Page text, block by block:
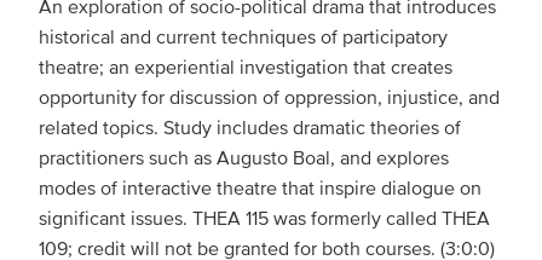
An exploration of socio-political drama that introduces
historical and current techniques of participatory
theatre; an experiential investigation that creates
opportunity for discussion of oppression, injustice, and
related topics. Study includes dramatic theories of
practitioners such as Augusto Boal, and explores
modes of interactive theatre that inspire dialogue on
significant issues. THEA 115 was formerly called THEA
109; credit will not be granted for both courses. (3:0:0)